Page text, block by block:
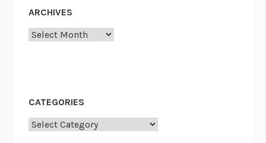
ARCHIVES
Archives
CATEGORIES
Categories